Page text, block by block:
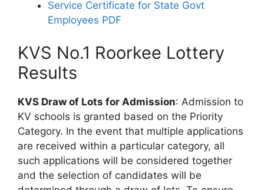
Service Certificate for State Govt
Employees PDF
KVS No.1 Roorkee Lottery
Results
KVS Draw of Lots for Admission: Admission to
KV schools is granted based on the Priority
Category. In the event that multiple applications
are received within a particular category, all
such applications will be considered together
and the selection of candidates will be